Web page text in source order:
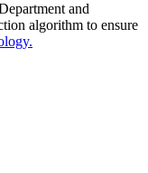
and
algorithm to ensure